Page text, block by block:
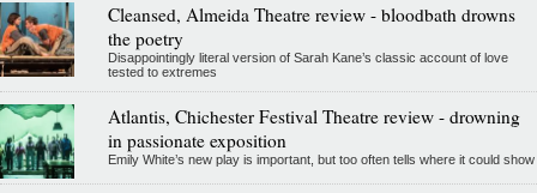
Cleansed, Almeida Theatre review - bloodbath drowns
the poetry
Disappointingly literal version of Sarah Kane’s classic account of love
tested to extremes
Atlantis, Chichester Festival Theatre review - drowning
in passionate exposition
Emily White’s new play is important, but too often tells where it could show